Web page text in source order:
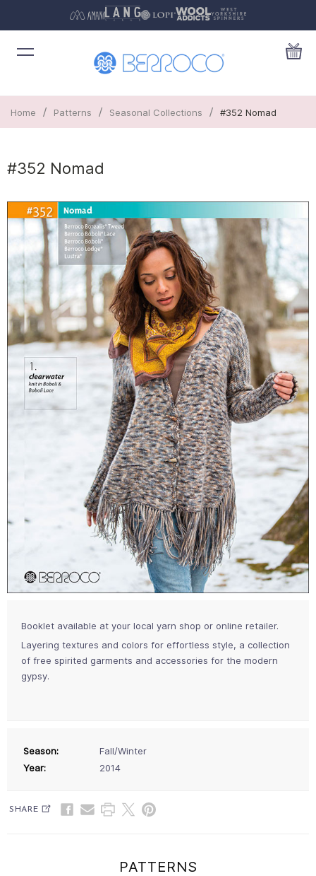
Home / Patterns / Seasonal Collections / #352 Nomad
#352 Nomad
Booklet available at your local yarn shop or online retailer.
Layering textures and colors for effortless style, a collection
of free spirited garments and accessories for the modern
gypsy.
Season:
Fall/Winter
Year:
2014
SHARE
PATTERNS